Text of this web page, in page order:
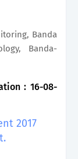
Banda
Banda-
: 16-08-
2017